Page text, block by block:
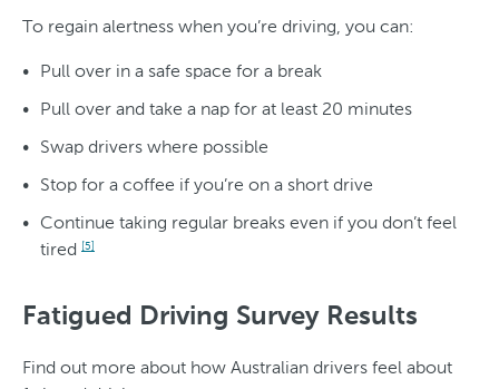
To regain alertness when you’re driving, you can:
Pull over in a safe space for a break
Pull over and take a nap for at least 20 minutes
Swap drivers where possible
Stop for a coffee if you’re on a short drive
Continue taking regular breaks even if you don’t feel
tired
[5]
Fatigued Driving Survey Results
Find out more about how Australian drivers feel about